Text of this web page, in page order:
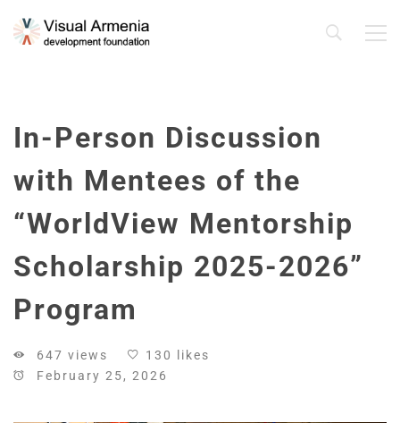
In-Person Discussion
with Mentees of the
“WorldView Mentorship
Scholarship 2025-2026”
Program
647 views
130 likes
February 25, 2026